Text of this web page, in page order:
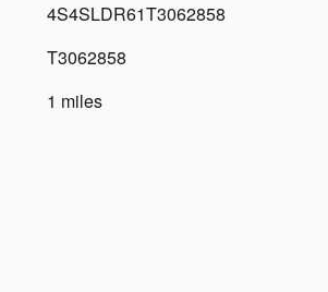
4S4SLDR61T3062858
T3062858
1 miles